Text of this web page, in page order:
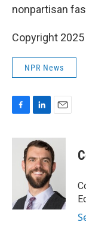
nonpartisan
Copyright 2025
NPR News
c
n
k
e
d
I
n
a
i
l